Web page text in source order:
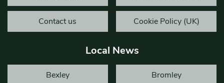
Contact us Cookie Policy (UK)
Local News
Bexley Bromley